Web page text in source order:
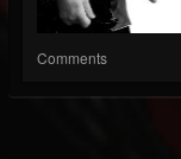
Comments